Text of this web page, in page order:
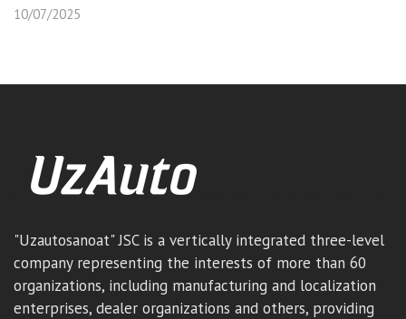
10/07/2025
"Uzautosanoat" JSC is a vertically integrated three-level
company representing the interests of more than 60
organizations, including manufacturing and localization
enterprises, dealer organizations and others, providing